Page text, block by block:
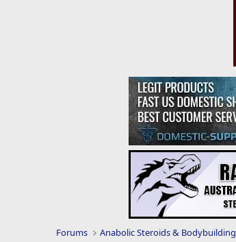
Forums Anabolic Steroids & Bodybuilding